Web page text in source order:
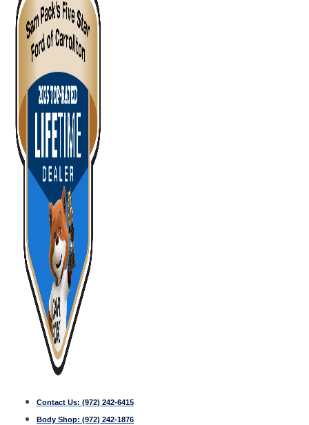
Contact Us: (972) 242-6415
Body Shop: (972) 242-1876